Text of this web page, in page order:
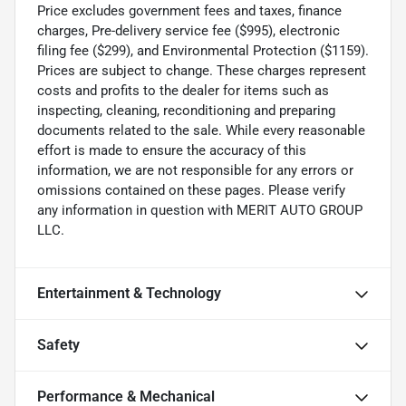
Price excludes government fees and taxes, finance
charges, Pre-delivery service fee ($995), electronic
filing fee ($299), and Environmental Protection ($1159).
Prices are subject to change. These charges represent
costs and profits to the dealer for items such as
inspecting, cleaning, reconditioning and preparing
documents related to the sale. While every reasonable
effort is made to ensure the accuracy of this
information, we are not responsible for any errors or
omissions contained on these pages. Please verify
any information in question with MERIT AUTO GROUP
LLC.
Entertainment & Technology
Safety
Performance & Mechanical